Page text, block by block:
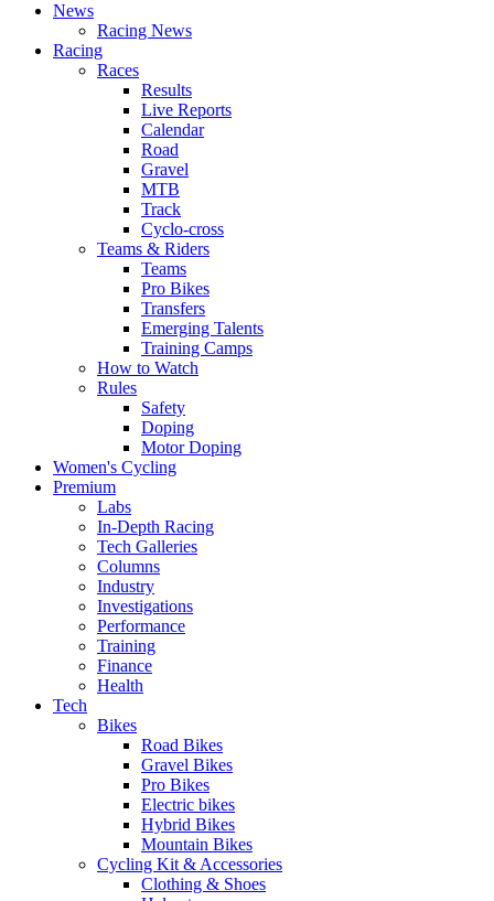
News
Racing News
Racing
Races
Results
Live Reports
Calendar
Road
Gravel
MTB
Track
Cyclo-cross
Teams & Riders
Teams
Pro Bikes
Transfers
Emerging Talents
Training Camps
How to Watch
Rules
Safety
Doping
Motor Doping
Women's Cycling
Premium
Labs
In-Depth Racing
Tech Galleries
Columns
Industry
Investigations
Performance
Training
Finance
Health
Tech
Bikes
Road Bikes
Gravel Bikes
Pro Bikes
Electric bikes
Hybrid Bikes
Mountain Bikes
Cycling Kit & Accessories
Clothing & Shoes